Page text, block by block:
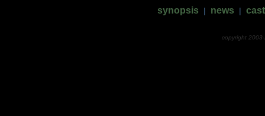
synopsis | news | cast
copyright